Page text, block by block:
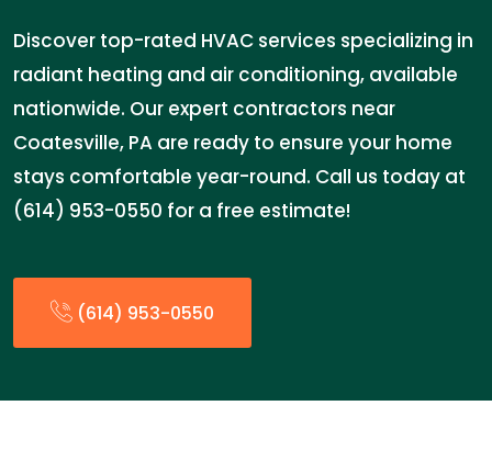
Discover top-rated HVAC services specializing in
radiant heating and air conditioning, available
nationwide. Our expert contractors near
Coatesville, PA are ready to ensure your home
stays comfortable year-round. Call us today at
(614) 953-0550 for a free estimate!
(614) 953-0550